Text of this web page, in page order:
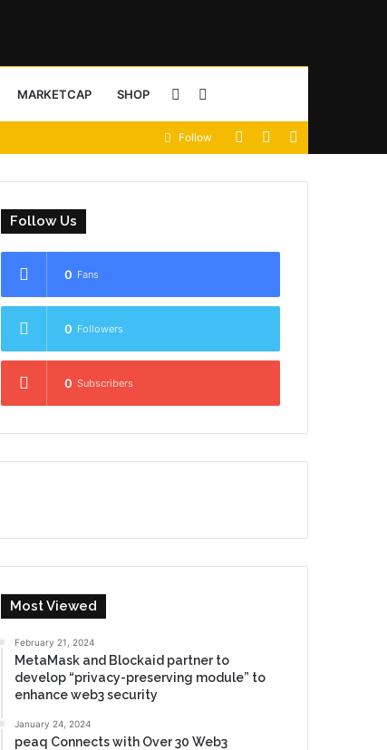
MARKETCAP SHOP Sidebar
Random
View
Follow
Follow Us
0 Fans
0 Followers
0 Subscribers
Most Viewed
February 21, 2024
MetaMask and Blockaid partner to
develop “privacy-preserving module” to
enhance web3 security
January 24, 2024
peaq Connects with Over 30 Web3